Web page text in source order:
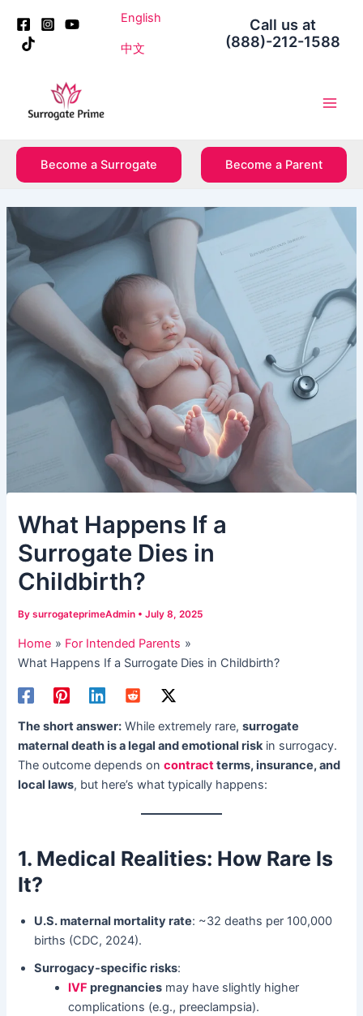
content
English
中文
Call us at
(888)-212-1588
Become a Surrogate Become a Parent
​What Happens If a
Surrogate Dies in
Childbirth?​​
BysurrogateprimeAdmin •July 8, 2025
Home
For Intended Parents
​What Happens If a Surrogate Dies in Childbirth?​​
The short answer:​ ​ While extremely rare, ​surrogate
maternal death is a legal and emotional risk​ in surrogacy.
The outcome depends on ​contractterms, insurance, and
local laws, but here’s what typically happens:
1. Medical Realities: How Rare Is
It?​
U.S. maternal mortality rate: ~32 deaths per 100,000
births (CDC, 2024).
Surrogacy-specific risks:
IVF pregnancies ​ may have slightly higher
complications (e.g., preeclampsia).
navigation